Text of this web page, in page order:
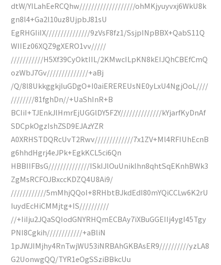
dtW/YILahEeRCQhw///////////////////ohMKjyuyvxj6WkU8k
gn8l4+Ga2l10uz8UjpbJ81sU
EgRHGIiIX///////////////9zVsF8fz1/SsjpINpBBX+QabS11Q
WIIEz06XQZ9gXERO1vv/////
///////////H5Xf39CyOktIIL/2KMwcILpKN8kEIJQhCBEfCmQ
ozWbJ7Gv//////////////+aBj
/Q/8l8UkkggkjIuGDgO+I0aiEREREUsNE0yLxU4NgjOoL////
////////81fghDn//+UaShInR+B
BCIiI+TJEnkJlHmrEjUGGlDY5F2Y//////////////kYjarfKyDnAf
SDCpkOgzIshZSD9EJAzYZR
A0XRHSTDQRcUvT2Rwv/////////////7x1ZV+Ml4RFIUhEcnB
g6hhdHgrj4eJPk+EgkKCL5ci6Qn
HBBIIFBsG//////////////ISkIJlOuUniklhn8qhtSqEKnhBWk3
ZgMsRCFOJBxccKDZQ4U8Ai9/
////////////5mMhjQQoI+8RHbtBJkdEdI80mYQiCCLw6K2rU
IuydEcHiCMMjtg+IS//////////
//+IiIju2JQaSQIodGNYRHQmECBAy7iXBuGGEIIj4ygI45Tgy
PNI8Cgkih////////////+aBliN
1pJWJIMjhy4RnTwjWU53iNRBAhGKBAsER9//////////yzLA8
G2UonwgQQ/TYR1eOgSSziBBkcUu